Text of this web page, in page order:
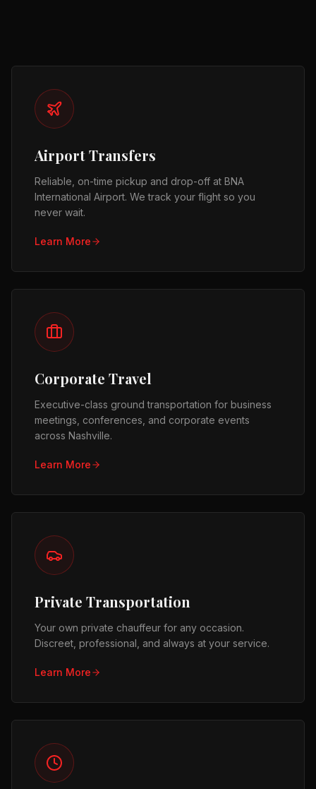
Airport Transfers
Reliable, on-time pickup and drop-off at BNA
International Airport. We track your flight so you
never wait.
Learn More
Corporate Travel
Executive-class ground transportation for business
meetings, conferences, and corporate events
across Nashville.
Learn More
Private Transportation
Your own private chauffeur for any occasion.
Discreet, professional, and always at your service.
Learn More